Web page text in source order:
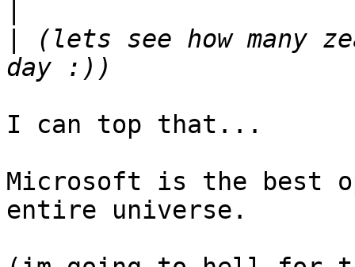
(lets see how many
I can top that...
Microsoft is the best
entire universe.